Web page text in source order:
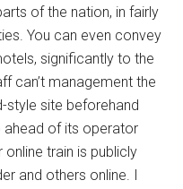
of the nation, in fairly
You can even convey
significantly to the
can’t management the
style site beforehand
ahead of its operator
online train is publicly
and others online. I